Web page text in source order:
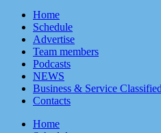
Home
Schedule
Advertise
Team members
Podcasts
NEWS
Business & Service
Contacts
Home